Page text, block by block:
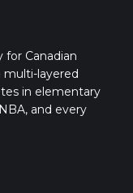
for Canadian
multi-layered
in elementary
and every